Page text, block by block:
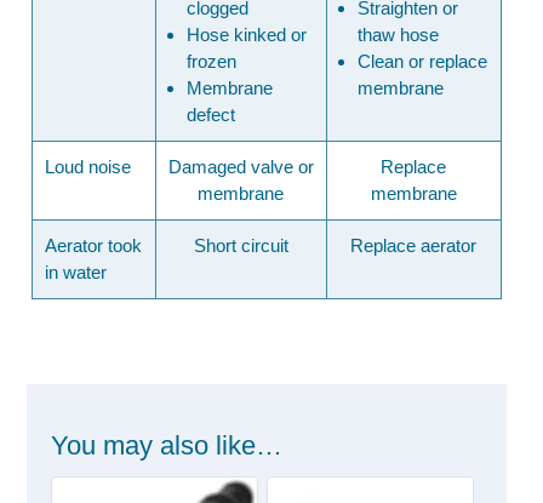
clogged
Hose kinked or
frozen
Membrane
defect
Straighten or
thaw hose
Clean or replace
membrane
Loud noise
Damaged valve or
membrane
Replace
membrane
Aerator took
in water
Short circuit Replace aerator
You may also like…